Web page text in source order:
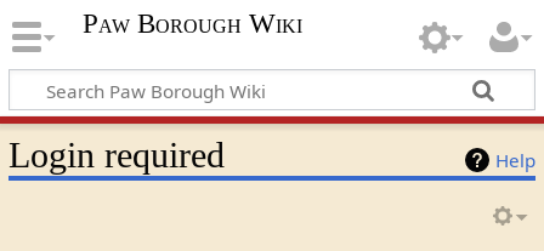
Paw Borough Wiki
Help
Login required